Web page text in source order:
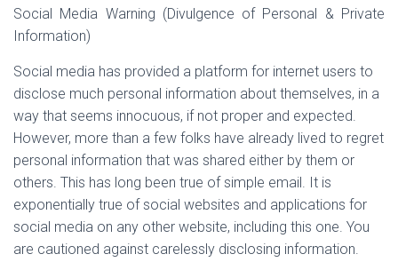
Social Media Warning (Divulgence of Personal & Private
Information)
Social media has provided a platform for internet users to
disclose much personal information about themselves, in a
way that seems innocuous, if not proper and expected.
However, more than a few folks have already lived to regret
personal information that was shared either by them or
others. This has long been true of simple email. It is
exponentially true of social websites and applications for
social media on any other website, including this one. You
are cautioned against carelessly disclosing information.